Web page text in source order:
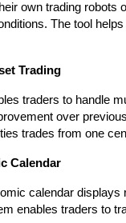
own trading robots
The tool
Trading
traders to handle
over
trades from one
Calendar
calendar displays
enables traders to